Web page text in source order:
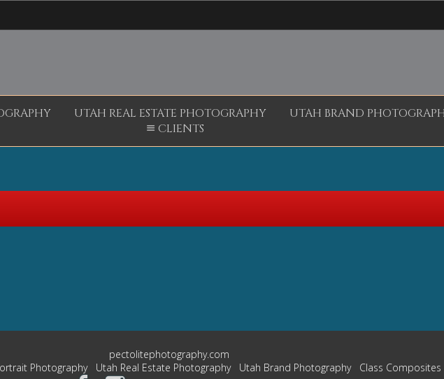
UTAH REAL ESTATE PHOTOGRAPHY UTAH BRAND
CLIENTS
pectolitephotography.com
Photography Utah Real Estate Photography Utah Brand Photography
Class Composites